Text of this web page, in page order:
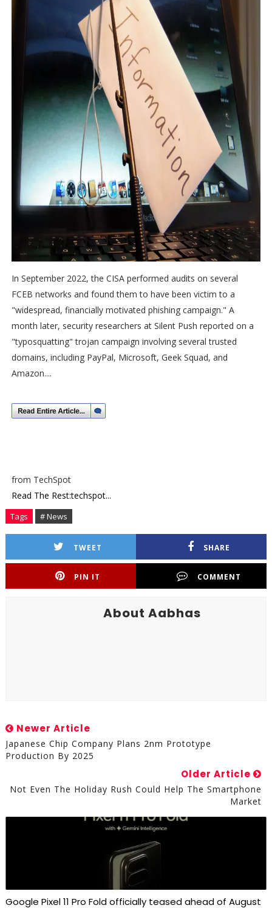
In September 2022, the CISA performed audits on several
FCEB networks and found them to have been victim to a
"widespread, financially motivated phishing campaign." A
month later, security researchers at Silent Push reported on a
"typosquatting" trojan campaign involving several trusted
domains, including PayPal, Microsoft, Geek Squad, and
Amazon....
from TechSpot
Read The Rest:techspot...
Tags # News
TWEET SHARE
PIN IT COMMENT
About Aabhas
Newer Article
Japanese Chip Company Plans 2nm Prototype
Production By 2025
Older Article
Not Even The Holiday Rush Could Help The Smartphone
Market
Google Pixel 11 Pro Fold officially teased ahead of August